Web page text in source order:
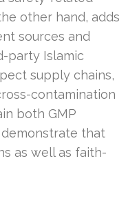
other hand, adds
sources and
party Islamic
supply chains,
contamination
both GMP
that
as well as faith-